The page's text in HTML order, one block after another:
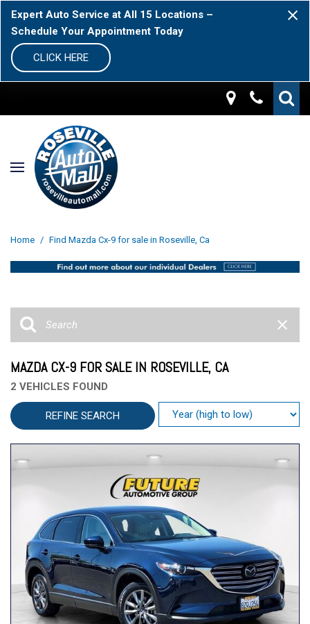
Expert Auto Service at All 15 Locations –
Schedule Your Appointment Today
CLICK HERE
Home / Find Mazda Cx-9 for sale in Roseville, Ca
MAZDA CX-9 FOR SALE IN ROSEVILLE, CA
2 VEHICLES FOUND
REFINE SEARCH